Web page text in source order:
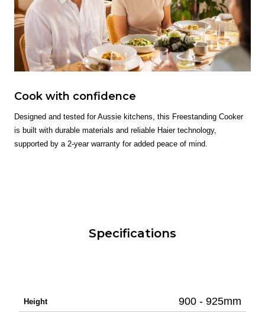
Cook with confidence
Designed and tested for Aussie kitchens, this Freestanding Cooker
is built with durable materials and reliable Haier technology,
supported by a 2-year warranty for added peace of mind.
Specifications
Height 900 - 925mm